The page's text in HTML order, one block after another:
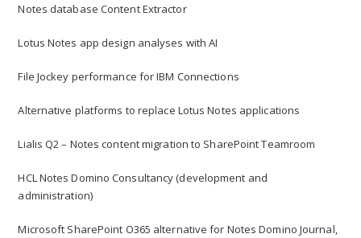
Notes database Content Extractor
Lotus Notes app design analyses with AI
File Jockey performance for IBM Connections
Alternative platforms to replace Lotus Notes applications
Lialis Q2 – Notes content migration to SharePoint Teamroom
HCL Notes Domino Consultancy (development and
administration)
Microsoft SharePoint O365 alternative for Notes Domino Journal,